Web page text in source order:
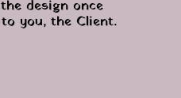
design once
you, the Client.